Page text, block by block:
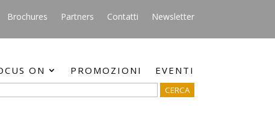
Brochures Partners Contatti Newsletter
ON PROMOZIONI EVENTI